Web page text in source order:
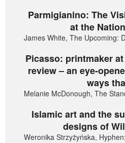
Parmigianino: The
at the
James White, The Upcoming:
Picasso: printmaker
review – an eye-
ways
Melanie McDonough, The
Islamic art and the
designs of
Weronika Strzyżyńska,